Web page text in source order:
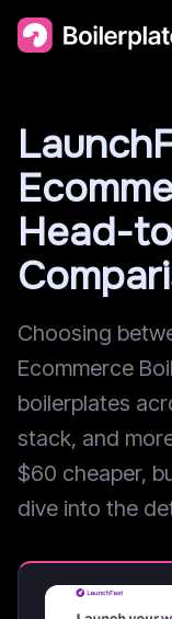
Head-
Choosing
Ecommerce
boilerplates
stack, and
$60 cheaper,
dive into the